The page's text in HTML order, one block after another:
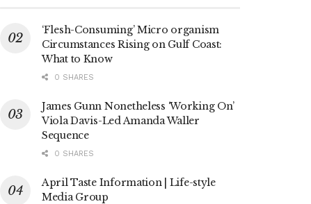
‘Flesh-Consuming’ Micro organism
Circumstances Rising on Gulf Coast:
What to Know
0 SHARES
James Gunn Nonetheless ‘Working On’
Viola Davis-Led Amanda Waller
Sequence
0 SHARES
April Taste Information | Life-style
Media Group